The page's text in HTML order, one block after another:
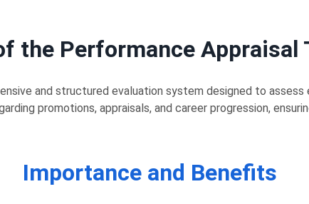
the Performance
and structured evaluation system designed to
promotions, appraisals, and career progression,
Importance and Benefits